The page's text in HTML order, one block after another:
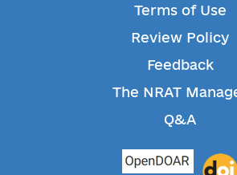
Terms of Use
Review Policy
Feedback
The NRAT
Q&A